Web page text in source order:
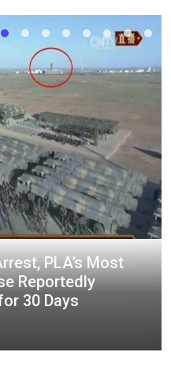
PLA’s Most
Reportedly
30 Days